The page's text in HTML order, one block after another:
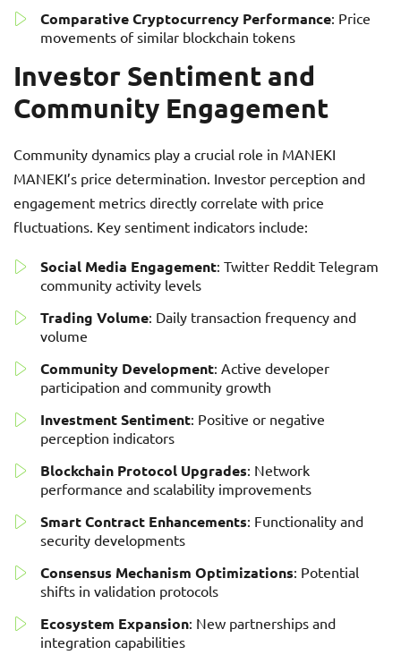
Comparative Cryptocurrency Performance: Price
movements of similar blockchain tokens
Investor Sentiment and
Community Engagement
Community dynamics play a crucial role in MANEKI
MANEKI’s price determination. Investor perception and
engagement metrics directly correlate with price
fluctuations. Key sentiment indicators include:
Social Media Engagement: Twitter Reddit Telegram
community activity levels
Trading Volume: Daily transaction frequency and
volume
Community Development: Active developer
participation and community growth
Investment Sentiment: Positive or negative
perception indicators
Blockchain Protocol Upgrades: Network
performance and scalability improvements
Smart Contract Enhancements: Functionality and
security developments
Consensus Mechanism Optimizations: Potential
shifts in validation protocols
Ecosystem Expansion: New partnerships and
integration capabilities